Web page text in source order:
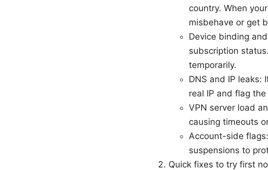
country. When
misbehave or get
Device binding
subscription
temporarily.
DNS and IP leaks:
real IP and flag
VPN server load
causing timeouts
Account-side
suspensions to
Quick fixes to try first